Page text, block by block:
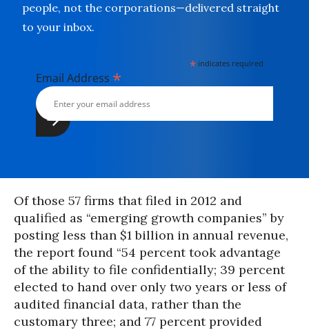
people, not the corporations—delivered straight
to your inbox.
* indicates required
Email Address *
Of those 57 firms that filed in 2012 and
qualified as “emerging growth companies” by
posting less than $1 billion in annual revenue,
the report found “54 percent took advantage
of the ability to file confidentially; 39 percent
elected to hand over only two years or less of
audited financial data, rather than the
customary three; and 77 percent provided